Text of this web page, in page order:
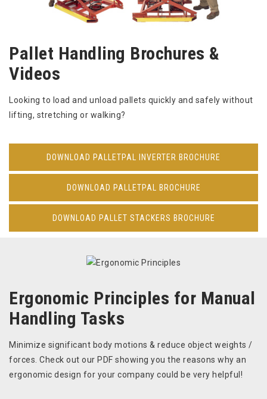
Pallet Handling Brochures &
Videos
Looking to load and unload pallets quickly and safely without
lifting, stretching or walking?
DOWNLOAD PALLETPAL INVERTER BROCHURE
DOWNLOAD PALLETPAL BROCHURE
DOWNLOAD PALLET STACKERS BROCHURE
Ergonomic Principles for Manual
Handling Tasks
Minimize significant body motions & reduce object weights /
forces. Check out our PDF showing you the reasons why an
ergonomic design for your company could be very helpful!